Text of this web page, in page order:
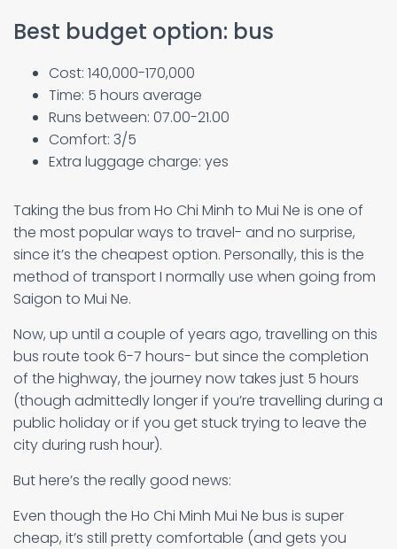
Best budget option: bus
Cost: 140,000-170,000
Time: 5 hours average
Runs between: 07.00-21.00
Comfort: 3/5
Extra luggage charge: yes
Taking the bus from Ho Chi Minh to Mui Ne is one of
the most popular ways to travel- and no surprise,
since it’s the cheapest option. Personally, this is the
method of transport I normally use when going from
Saigon to Mui Ne.
Now, up until a couple of years ago, travelling on this
bus route took 6-7 hours- but since the completion
of the highway, the journey now takes just 5 hours
(though admittedly longer if you’re travelling during a
public holiday or if you get stuck trying to leave the
city during rush hour).
But here’s the really good news:
Even though the Ho Chi Minh Mui Ne bus is super
cheap, it’s still pretty comfortable (and gets you